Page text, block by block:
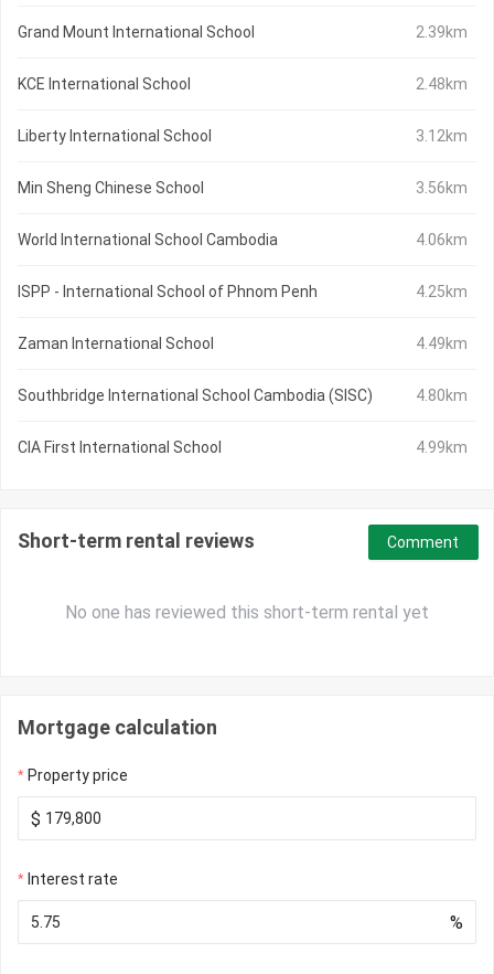
Grand Mount International School 2.39km
KCE International School 2.48km
Liberty International School 3.12km
Min Sheng Chinese School 3.56km
World International School Cambodia 4.06km
ISPP - International School of Phnom Penh 4.25km
Zaman International School 4.49km
Southbridge International School Cambodia (SISC) 4.80km
CIA First International School 4.99km
Short-term rental reviews
No one has reviewed this short-term rental yet
Comment
Mortgage calculation
Property price
$
Interest rate
%